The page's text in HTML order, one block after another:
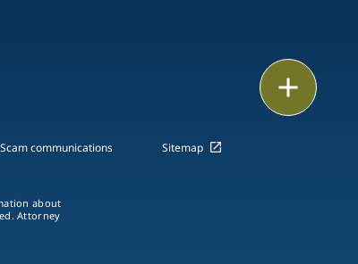
Scam communications Sitemap
about
Attorney